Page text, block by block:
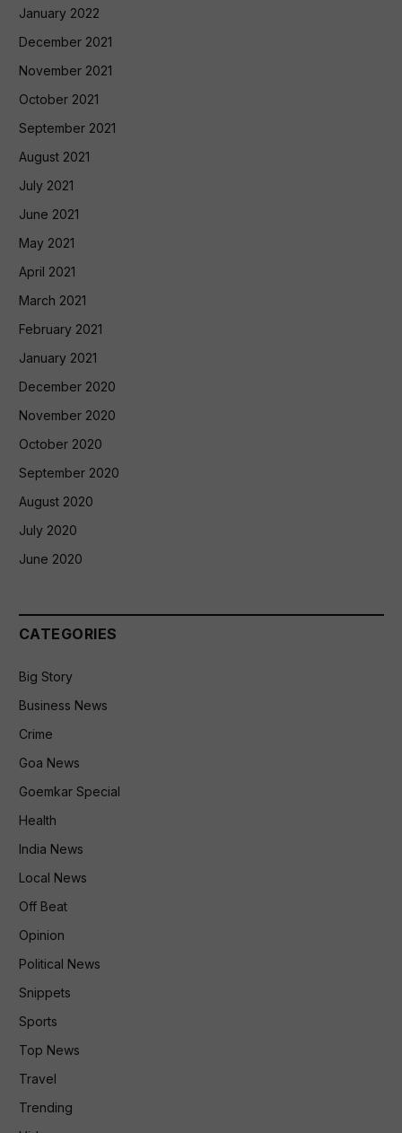
January 2022
December 2021
November 2021
October 2021
September 2021
August 2021
July 2021
June 2021
May 2021
April 2021
March 2021
February 2021
January 2021
December 2020
November 2020
October 2020
September 2020
August 2020
July 2020
June 2020
CATEGORIES
Big Story
Business News
Crime
Goa News
Goemkar Special
Health
India News
Local News
Off Beat
Opinion
Political News
Snippets
Sports
Top News
Travel
Trending